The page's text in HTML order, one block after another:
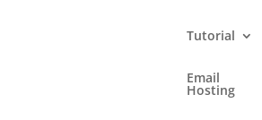
Tutorial
Email
Hosting